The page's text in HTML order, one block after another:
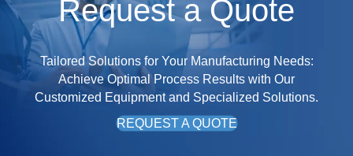
Request a Quote
Tailored Solutions for Your Manufacturing Needs:
Achieve Optimal Process Results with Our
Customized Equipment and Specialized Solutions.
REQUEST A QUOTE